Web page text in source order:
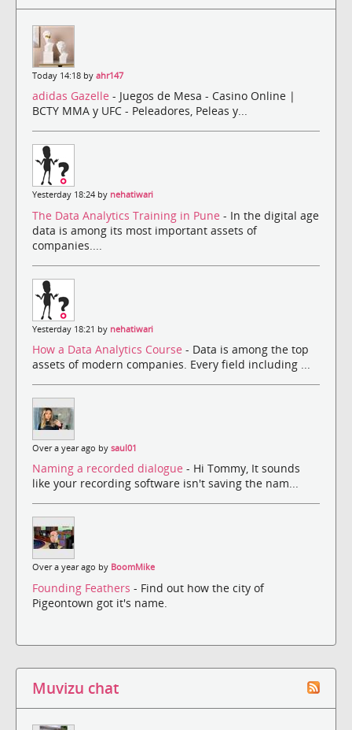
Today 14:18 by ahr147
adidas Gazelle - Juegos de Mesa - Casino Online |
BCTY MMA y UFC - Peleadores, Peleas y...
Yesterday 18:24 by nehatiwari
The Data Analytics Training in Pune - In the digital age
data is among its most important assets of
companies....
Yesterday 18:21 by nehatiwari
How a Data Analytics Course - Data is among the top
assets of modern companies. Every field including ...
Over a year ago by saul01
Naming a recorded dialogue - Hi Tommy, It sounds
like your recording software isn't saving the nam...
Over a year ago by BoomMike
Founding Feathers - Find out how the city of
Pigeontown got it's name.
Muvizu chat